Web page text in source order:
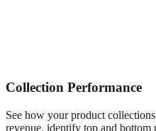
Collection Performance
See how your product
revenue, identify top and bottom